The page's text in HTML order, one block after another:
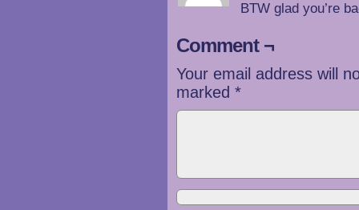
BTW glad you’re
Comment ¬
Your email address will
marked *